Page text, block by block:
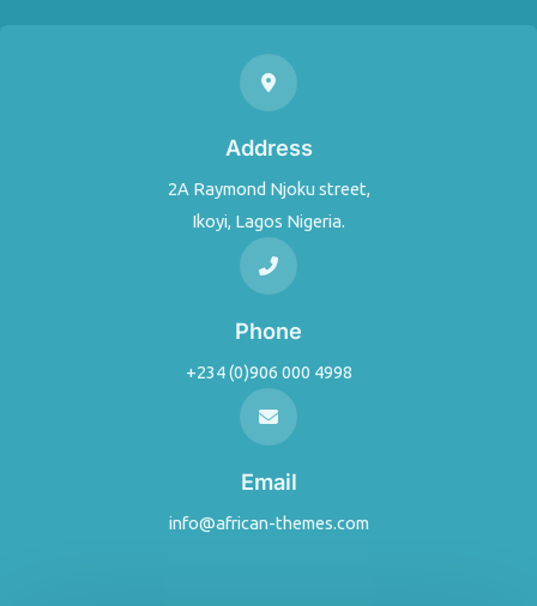
Address
2A Raymond Njoku street,
Ikoyi, Lagos Nigeria.
Phone
+234 (0)906 000 4998
Email
info@african-themes.com